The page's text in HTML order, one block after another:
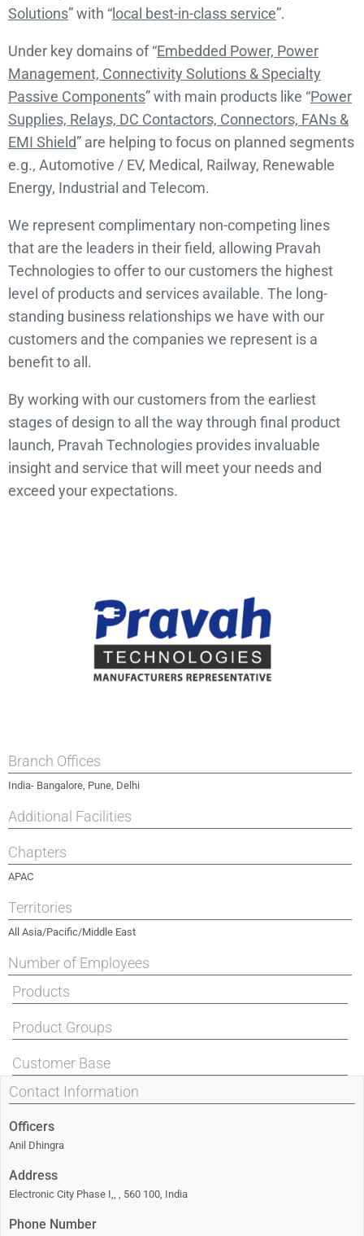
Solutions” with “local best-in-class service”.
Under key domains of “Embedded Power, Power
Management, Connectivity Solutions & Specialty
Passive Components” with main products like “Power
Supplies, Relays, DC Contactors, Connectors, FANs &
EMI Shield” are helping to focus on planned segments
e.g., Automotive / EV, Medical, Railway, Renewable
Energy, Industrial and Telecom.
We represent complimentary non-competing lines
that are the leaders in their field, allowing Pravah
Technologies to offer to our customers the highest
level of products and services available. The long-
standing business relationships we have with our
customers and the companies we represent is a
benefit to all.
By working with our customers from the earliest
stages of design to all the way through final product
launch, Pravah Technologies provides invaluable
insight and service that will meet your needs and
exceed your expectations.
Branch Offices
India- Bangalore, Pune, Delhi
Additional Facilities
Chapters
APAC
Territories
All Asia/Pacific/Middle East
Number of Employees
Products
Product Groups
Customer Base
Contact Information
Officers
Anil Dhingra
Address
Electronic City Phase I,, , 560 100, India
Phone Number